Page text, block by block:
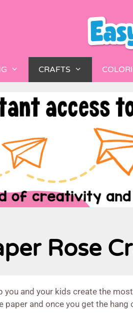
CRAFTS
Rose
and your kids create the
and once you get the hang